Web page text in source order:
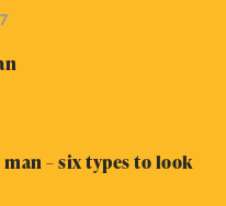
– six types to look